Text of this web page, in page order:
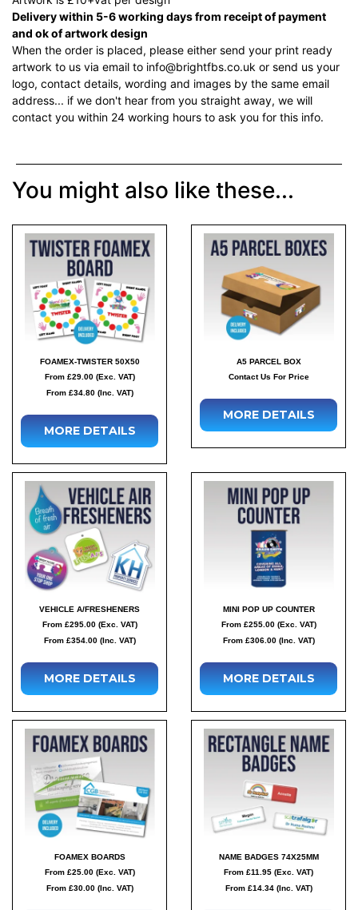
Delivery within 5-6 working days from receipt of payment
and ok of artwork design
When the order is placed, please either send your print ready
artwork to us via email to info@brightfbs.co.uk or send us your
logo, contact details, wording and images by the same email
address... if we don't hear from you straight away, we will
contact you within 24 working hours to ask you for this info.
You might also like these...
FOAMEX-TWISTER 50X50
From £29.00 (Exc. VAT)
From £34.80 (Inc. VAT)
MORE DETAILS
A5 PARCEL BOX
Contact Us For Price
MORE DETAILS
VEHICLE A/FRESHENERS
From £295.00 (Exc. VAT)
From £354.00 (Inc. VAT)
MORE DETAILS
MINI POP UP COUNTER
From £255.00 (Exc. VAT)
From £306.00 (Inc. VAT)
MORE DETAILS
FOAMEX BOARDS
From £25.00 (Exc. VAT)
From £30.00 (Inc. VAT)
NAME BADGES 74X25MM
From £11.95 (Exc. VAT)
From £14.34 (Inc. VAT)